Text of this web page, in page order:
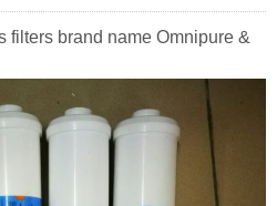
filters brand name Omnipure &